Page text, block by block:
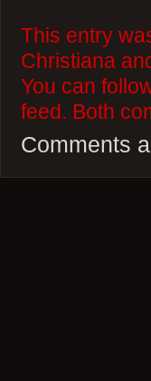
This entry
Christiana
You can
feed. Both
Comments